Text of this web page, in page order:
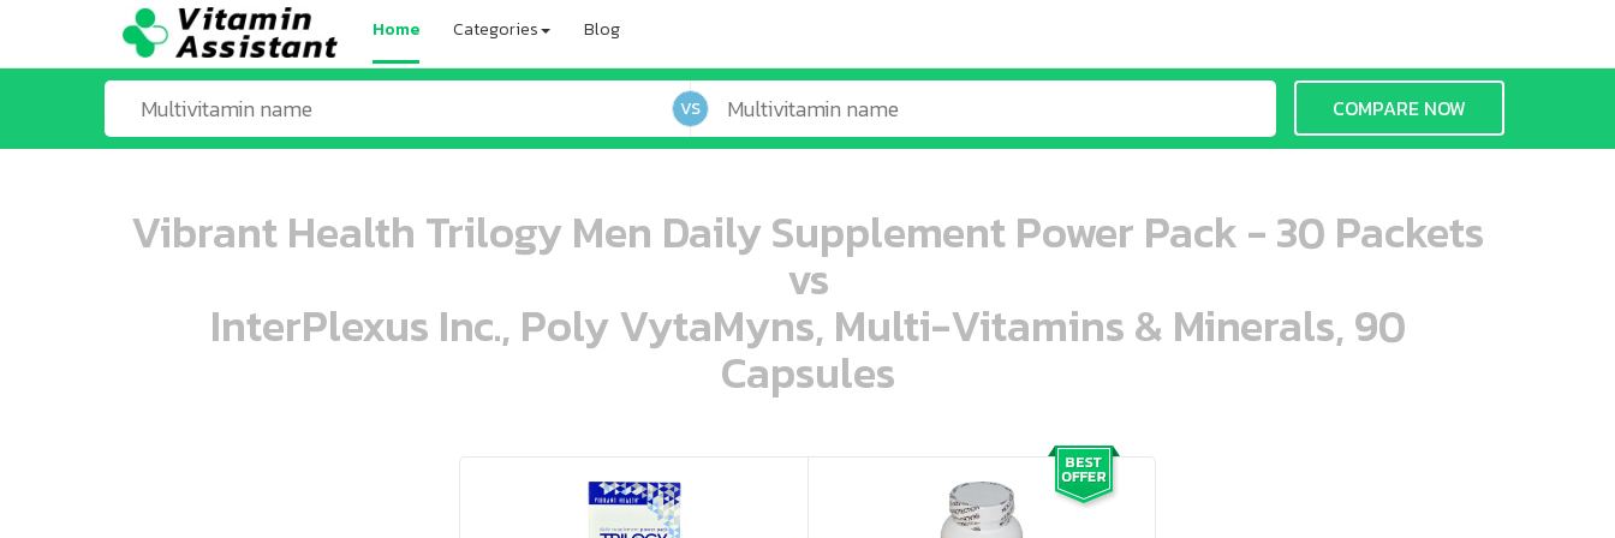
Home Categories Blog
VS COMPARE NOW
Vibrant Health Trilogy Men Daily Supplement Power Pack - 30 Packets
vs
InterPlexus Inc., Poly VytaMyns, Multi-Vitamins & Minerals, 90
Capsules
ooo ooo oooo oooo ooo oooo ooo oooo oooo ooo ooo ooo ooo ooo ooo ooo ooo ooo ooo oo ooo o oo o o o ooo ooo oooo oooo ooo oooo ooo oooo oooo ooo ooo ooo ooo ooo ooo ooo ooo ooo ooo oo ooo o oo o o o